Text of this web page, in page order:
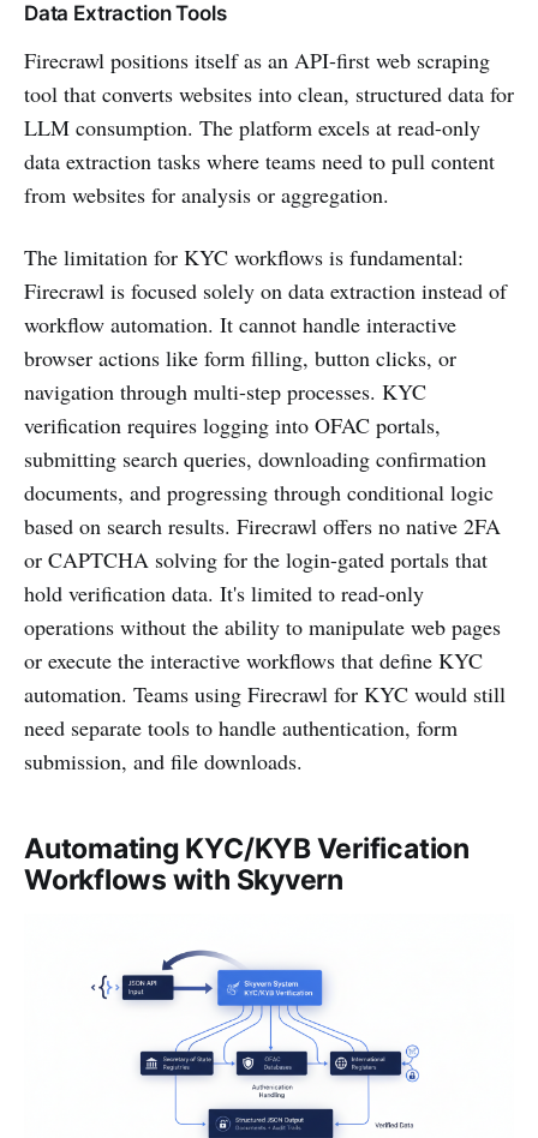
Data Extraction Tools
Firecrawl positions itself as an API-first web scraping
tool that converts websites into clean, structured data for
LLM consumption. The platform excels at read-only
data extraction tasks where teams need to pull content
from websites for analysis or aggregation.
The limitation for KYC workflows is fundamental:
Firecrawl is focused solely on data extraction instead of
workflow automation. It cannot handle interactive
browser actions like form filling, button clicks, or
navigation through multi-step processes. KYC
verification requires logging into OFAC portals,
submitting search queries, downloading confirmation
documents, and progressing through conditional logic
based on search results. Firecrawl offers no native 2FA
or CAPTCHA solving for the login-gated portals that
hold verification data. It's limited to read-only
operations without the ability to manipulate web pages
or execute the interactive workflows that define KYC
automation. Teams using Firecrawl for KYC would still
need separate tools to handle authentication, form
submission, and file downloads.
Automating KYC/KYB Verification
Workflows with Skyvern